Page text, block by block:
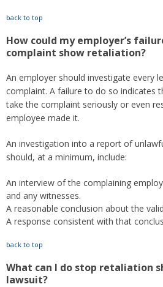
back to top
How could my employer’s
complaint show retaliation?
An employer should investigate every
complaint. A failure to do so indicates
take the complaint seriously or even
employee made it.
An investigation into a report of
should, at a minimum, include:
An interview of the complaining
and any witnesses.
A reasonable conclusion about the
A response consistent with that
back to top
What can I do stop retaliation
lawsuit?